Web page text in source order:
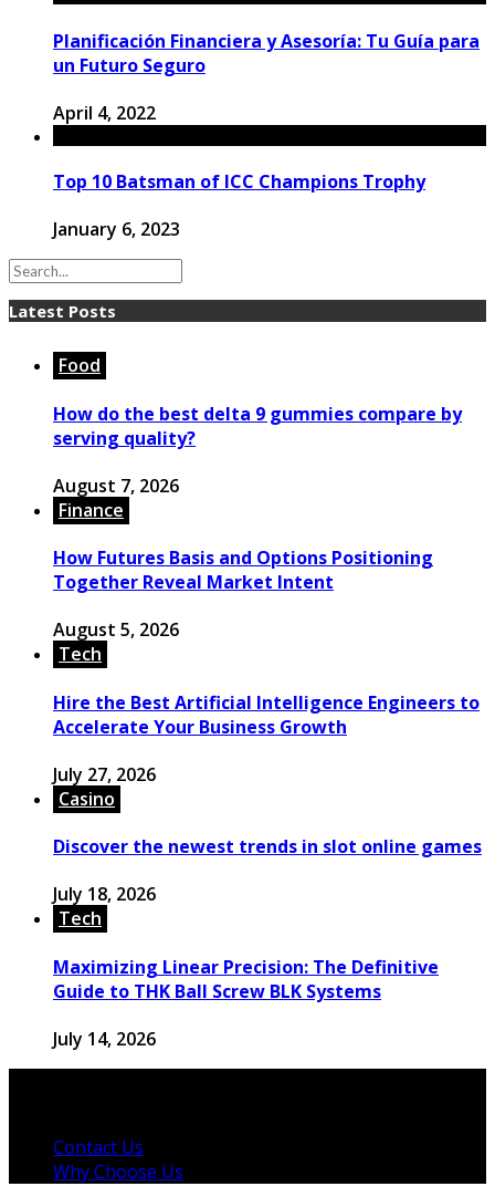
Planificación Financiera y Asesoría: Tu Guía para
un Futuro Seguro
April 4, 2022
Top 10 Batsman of ICC Champions Trophy
January 6, 2023
Latest Posts
Food
How do the best delta 9 gummies compare by
serving quality?
August 7, 2026
Finance
How Futures Basis and Options Positioning
Together Reveal Market Intent
August 5, 2026
Tech
Hire the Best Artificial Intelligence Engineers to
Accelerate Your Business Growth
July 27, 2026
Casino
Discover the newest trends in slot online games
July 18, 2026
Tech
Maximizing Linear Precision: The Definitive
Guide to THK Ball Screw BLK Systems
July 14, 2026
Contact Us
Why Choose Us